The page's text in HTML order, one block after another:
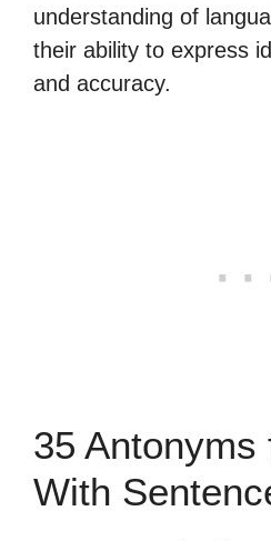
understanding of
their ability to express
and accuracy.
35 Antonyms
With